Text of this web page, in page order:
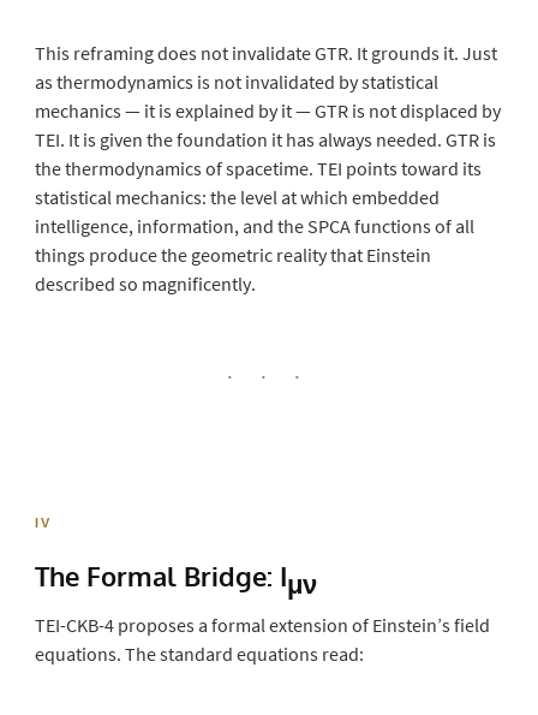
This reframing does not invalidate GTR. It grounds it. Just
as thermodynamics is not invalidated by statistical
mechanics — it isexplained by it — GTR is not displaced by
TEI. It is given the foundation it has always needed. GTR is
the thermodynamics of spacetime. TEI points toward its
statistical mechanics: the level at which embedded
intelligence, information, and the SPCA functions of all
things produce the geometric reality that Einstein
described so magnificently.
· · ·
IV
The Formal Bridge: Iμν
TEI-CKB-4 proposes a formal extension of Einstein’s field
equations. The standard equations read: